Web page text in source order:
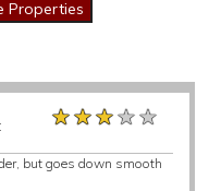
★★★★★
★★★★★
★★★★★
but goes down smooth